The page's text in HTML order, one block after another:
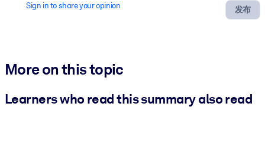
发布
Sign in to share your opinion
More on this topic
Learners who read this summary also read